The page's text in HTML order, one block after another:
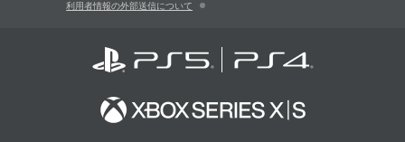
利用者情報の外部送信について